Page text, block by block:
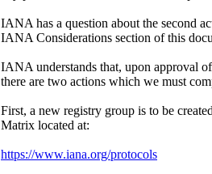
IANA has a question about the second
IANA Considerations section of this
IANA understands that, upon approval
there are two actions which we must
First, a new registry group is to be
Matrix located at:
https://www.iana.org/protocols